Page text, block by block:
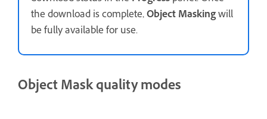
the download is complete,Object Maskingwill
be fully available for use.
Object Mask quality modes